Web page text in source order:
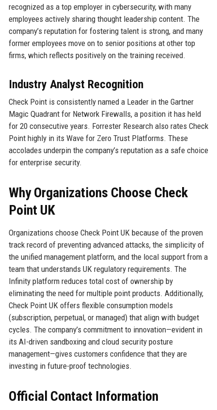
recognized as a top employer in cybersecurity, with many
employees actively sharing thought leadership content. The
company’s reputation for fostering talent is strong, and many
former employees move on to senior positions at other top
firms, which reflects positively on the training received.
Industry Analyst Recognition
Check Point is consistently named a Leader in the Gartner
Magic Quadrant for Network Firewalls, a position it has held
for 20 consecutive years. Forrester Research also rates Check
Point highly in its Wave for Zero Trust Platforms. These
accolades underpin the company’s reputation as a safe choice
for enterprise security.
Why Organizations Choose Check
Point UK
Organizations choose Check Point UK because of the proven
track record of preventing advanced attacks, the simplicity of
the unified management platform, and the local support from a
team that understands UK regulatory requirements. The
Infinity platform reduces total cost of ownership by
eliminating the need for multiple point products. Additionally,
Check Point UK offers flexible consumption models
(subscription, perpetual, or managed) that align with budget
cycles. The company’s commitment to innovation—evident in
its AI-driven sandboxing and cloud security posture
management—gives customers confidence that they are
investing in future-proof technologies.
Official Contact Information